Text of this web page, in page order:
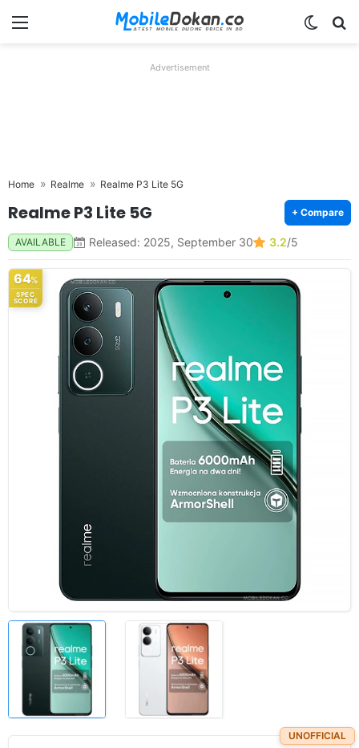
Menu
Advertisement
Home Realme Realme P3 Lite 5G
Realme P3 Lite 5G + Compare
AVAILABLE Released: 2025, September 30 3.2/5
64%
SPEC
SCORE
UNOFFICIAL